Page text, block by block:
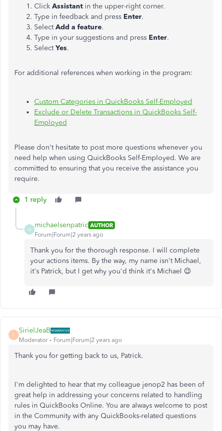
Click Assistant in the upper-right corner.
Type in feedback and press Enter.
SelectAdd a feature.
Type in your suggestions and press Enter.
SelectYes.
For additional references when working in the program:
Custom Categories in QuickBooks Self-Employed
Exclude or Delete Transactions in QuickBooks Self-
Employed
Please don't hesitate to post more questions whenever you
need help when using QuickBooks Self-Employed. We are
committed to ensuring that you receive the assistance you
require.
1 reply
M
michaelsenpatric AUTHOR
Forum|Forum|2 years ago
Thank you for the thorough response. I will complete
your actions items. By the way, my name isn't Michael,
it's Patrick, but I get why you'd think it's Michael 😉
S
SirielJeaB
Moderator Forum|Forum|2 years ago
Thank you for getting back to us, Patrick.
I'm delighted to hear that my colleague jenop2 has been of
great help in addressing your concerns related to handling
rules in QuickBooks Online. You are always welcome to post
in the Community with any QuickBooks-related questions
you may have.